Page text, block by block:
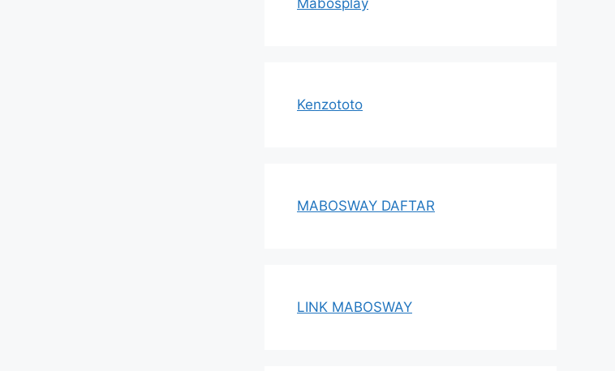
Kenzototo
MABOSWAY DAFTAR
LINK MABOSWAY